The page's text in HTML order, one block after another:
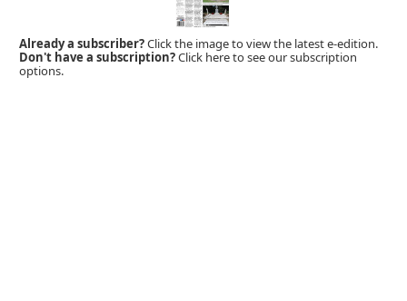
Already a subscriber?Click the image to view the latest e-edition.
Don't have a subscription?Click here to see our subscription
options.